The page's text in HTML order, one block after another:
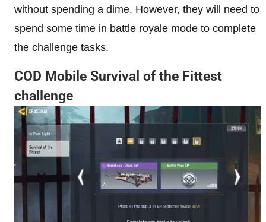
without spending a dime. However, they will need to
spend some time in battle royale mode to complete
the challenge tasks.
COD Mobile Survival of the Fittest
challenge